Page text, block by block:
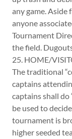
any game. Aside
anyone
Tournament
the field.
25. HOME/
The traditional
captains
captains shall do
be used to
tournament is
higher seeded